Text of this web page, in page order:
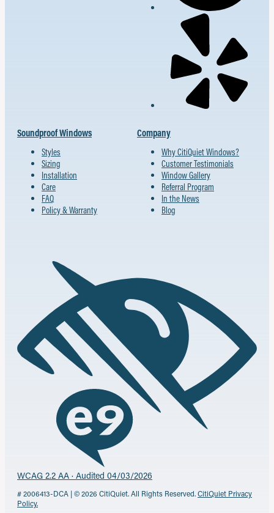
Soundproof Windows
Styles
Sizing
Installation
Care
FAQ
Policy & Warranty
Company
Why CitiQuiet Windows?
Customer Testimonials
Window Gallery
Referral Program
In the News
Blog
WCAG 2.2 AA · Audited 04/03/2026
# 2006413-DCA | © 2026 CitiQuiet. All Rights Reserved.CitiQuiet Privacy
Policy.